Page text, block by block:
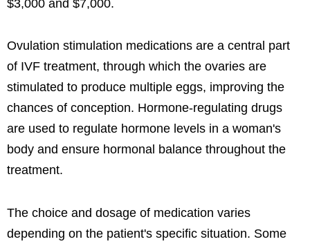
$3,000 and $7,000.
Ovulation stimulation medications are a central part
of IVF treatment, through which the ovaries are
stimulated to produce multiple eggs, improving the
chances of conception. Hormone-regulating drugs
are used to regulate hormone levels in a woman's
body and ensure hormonal balance throughout the
treatment.
The choice and dosage of medication varies
depending on the patient's specific situation. Some